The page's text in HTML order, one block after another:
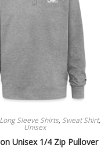
Long Sleeve Shirts, Sweat Shirt,
Unisex
Unisex 1/4 Zip Pullover